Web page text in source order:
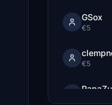
GSox
€5
€5